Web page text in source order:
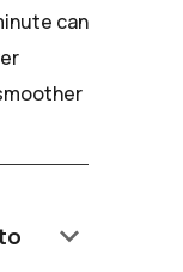
can
keyboard_arrow_down